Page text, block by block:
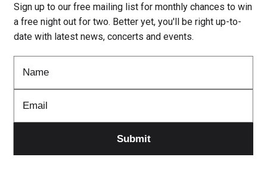
Sign up to our free mailing list for monthly chances to win
a free night out for two. Better yet, you'll be right up-to-
date with latest news, concerts and events.